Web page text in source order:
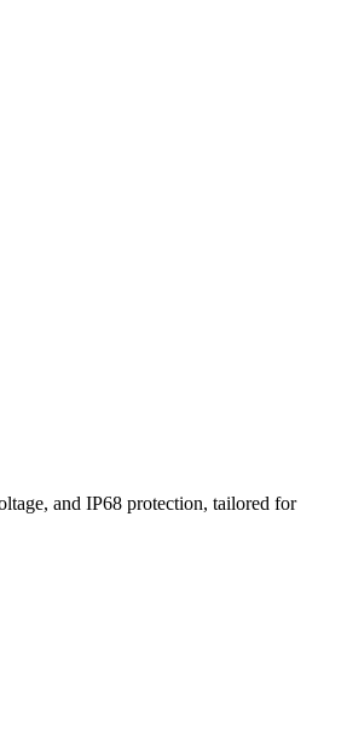
and IP68 protection, tailored for